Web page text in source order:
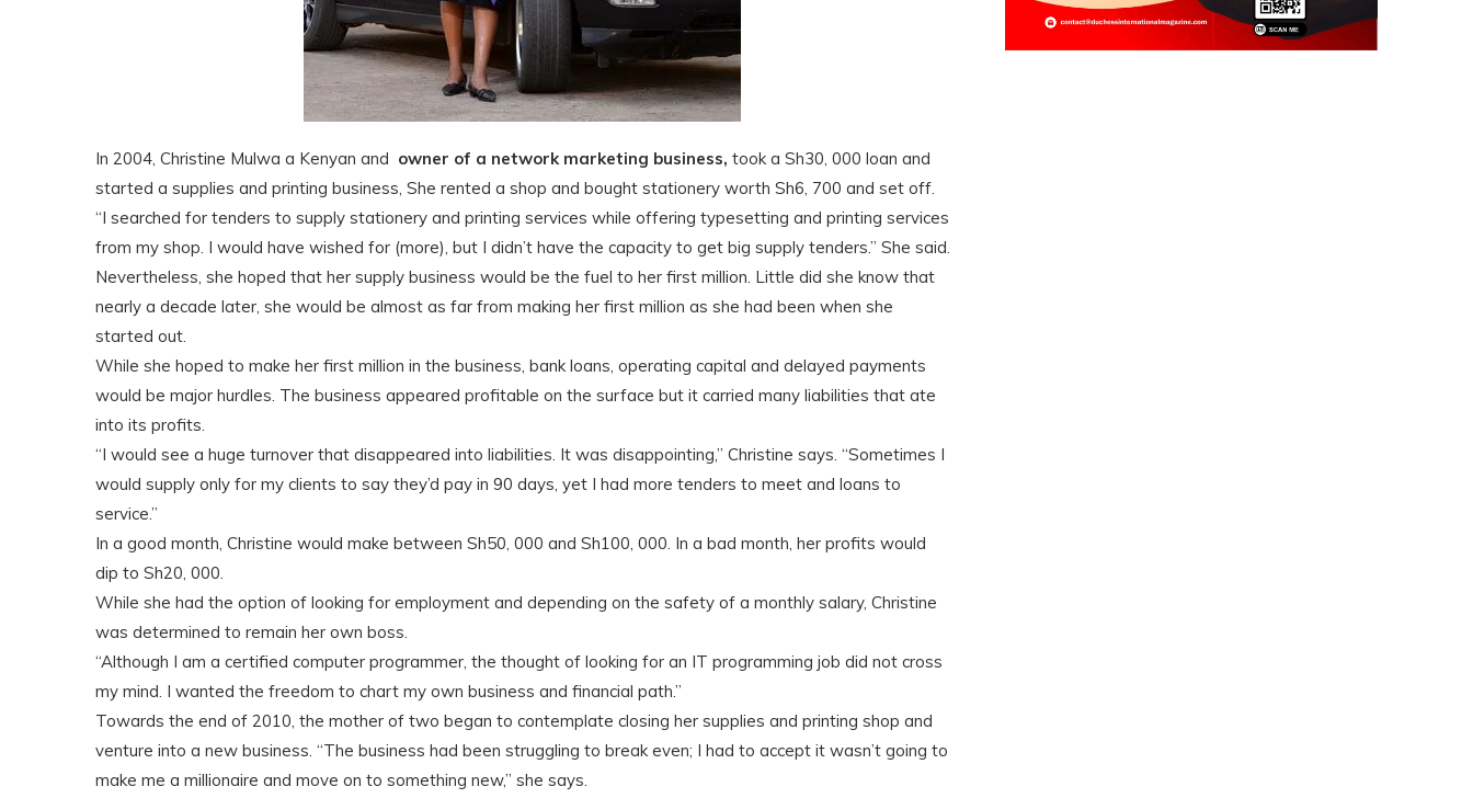
In 2004, Christine Mulwa a Kenyan and owner of a network marketing business, took a Sh30, 000 loan and
started a supplies and printing business, She rented a shop and bought stationery worth Sh6, 700 and set off.
“I searched for tenders to supply stationery and printing services while offering typesetting and printing services
from my shop. I would have wished for (more), but I didn’t have the capacity to get big supply tenders.” She said.
Nevertheless, she hoped that her supply business would be the fuel to her first million. Little did she know that
nearly a decade later, she would be almost as far from making her first million as she had been when she
started out.
While she hoped to make her first million in the business, bank loans, operating capital and delayed payments
would be major hurdles. The business appeared profitable on the surface but it carried many liabilities that ate
into its profits.
“I would see a huge turnover that disappeared into liabilities. It was disappointing,” Christine says. “Sometimes I
would supply only for my clients to say they’d pay in 90 days, yet I had more tenders to meet and loans to
service.”
In a good month, Christine would make between Sh50, 000 and Sh100, 000. In a bad month, her profits would
dip to Sh20, 000.
While she had the option of looking for employment and depending on the safety of a monthly salary, Christine
was determined to remain her own boss.
“Although I am a certified computer programmer, the thought of looking for an IT programming job did not cross
my mind. I wanted the freedom to chart my own business and financial path.”
Towards the end of 2010, the mother of two began to contemplate closing her supplies and printing shop and
venture into a new business. “The business had been struggling to break even; I had to accept it wasn’t going to
make me a millionaire and move on to something new,” she says.